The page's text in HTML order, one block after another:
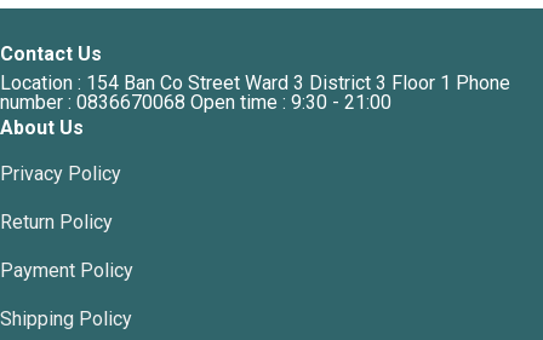
Contact Us
Location : 154 Ban Co Street Ward 3 District 3 Floor 1 Phone
number : 0836670068 Open time : 9:30 - 21:00
About Us
Privacy Policy
Return Policy
Payment Policy
Shipping Policy